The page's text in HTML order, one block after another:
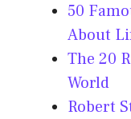
50
About
The 20
World
Robert